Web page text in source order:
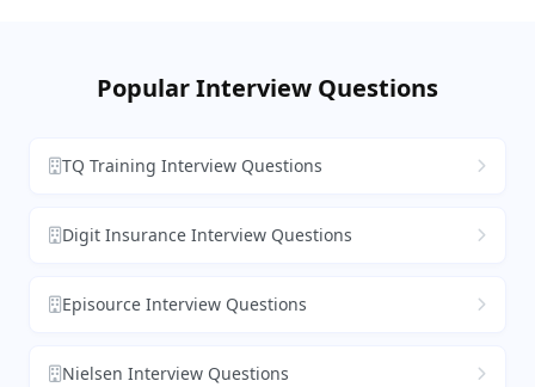
Popular Interview Questions
TQ Training Interview Questions
Digit Insurance Interview Questions
Episource Interview Questions
Nielsen Interview Questions